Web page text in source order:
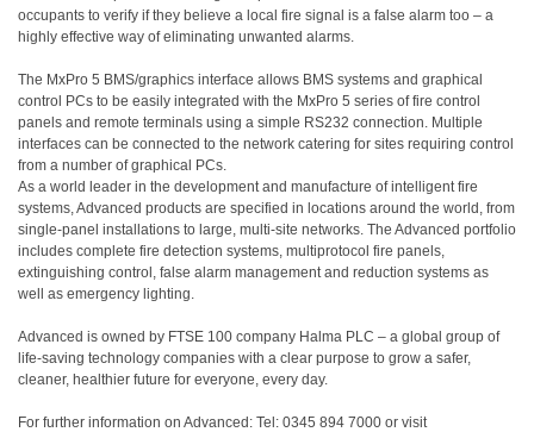
occupants to verify if they believe a local fire signal is a false alarm too – a
highly effective way of eliminating unwanted alarms.
The MxPro 5 BMS/graphics interface allows BMS systems and graphical
control PCs to be easily integrated with the MxPro 5 series of fire control
panels and remote terminals using a simple RS232 connection. Multiple
interfaces can be connected to the network catering for sites requiring control
from a number of graphical PCs.
As a world leader in the development and manufacture of intelligent fire
systems, Advanced products are specified in locations around the world, from
single-panel installations to large, multi-site networks. The Advanced portfolio
includes complete fire detection systems, multiprotocol fire panels,
extinguishing control, false alarm management and reduction systems as
well as emergency lighting.
Advanced is owned by FTSE 100 company Halma PLC – a global group of
life-saving technology companies with a clear purpose to grow a safer,
cleaner, healthier future for everyone, every day.
For further information on Advanced: Tel: 0345 894 7000 or visit